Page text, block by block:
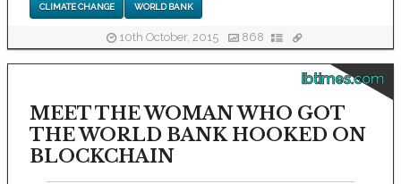
CLIMATE CHANGE WORLD BANK
10th October, 2015 868
ibtimes.com
MEET THE WOMAN WHO GOT
THE WORLD BANK HOOKED ON
BLOCKCHAIN